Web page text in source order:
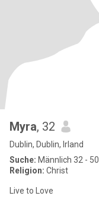
Myra, 32
Dublin, Dublin, Irland
Suche: Männlich 32 - 50
Religion: Christ
Live to Love